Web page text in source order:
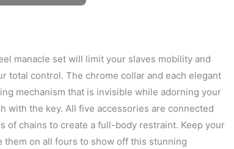
manacle set will limit your slaves mobility and
total control. The chrome collar and each elegant
mechanism that is invisible while adorning your
with the key. All five accessories are connected
of chains to create a full-body restraint. Keep your
them on all fours to show off this stunning